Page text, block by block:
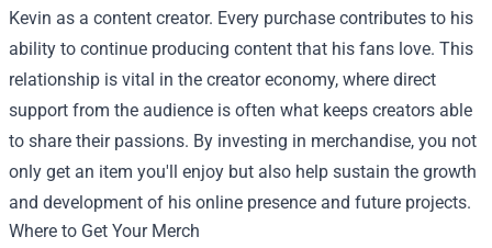
Kevin as a content creator. Every purchase contributes to his
ability to continue producing content that his fans love. This
relationship is vital in the creator economy, where direct
support from the audience is often what keeps creators able
to share their passions. By investing in merchandise, you not
only get an item you'll enjoy but also help sustain the growth
and development of his online presence and future projects.
Where to Get Your Merch